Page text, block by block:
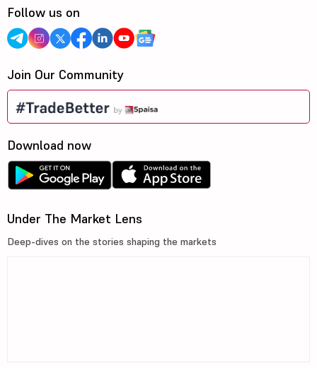
Follow us on
Join Our Community
Download now
Under The Market Lens
Deep-dives on the stories shaping the markets